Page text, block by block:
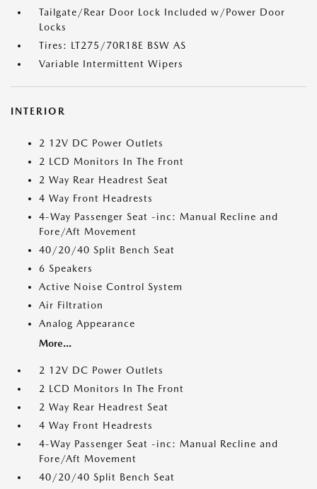
Tailgate/Rear Door Lock Included w/Power Door
Locks
Tires: LT275/70R18E BSW AS
Variable Intermittent Wipers
INTERIOR
2 12V DC Power Outlets
2 LCD Monitors In The Front
2 Way Rear Headrest Seat
4 Way Front Headrests
4-Way Passenger Seat -inc: Manual Recline and
Fore/Aft Movement
40/20/40 Split Bench Seat
6 Speakers
Active Noise Control System
Air Filtration
Analog Appearance
More...
2 12V DC Power Outlets
2 LCD Monitors In The Front
2 Way Rear Headrest Seat
4 Way Front Headrests
4-Way Passenger Seat -inc: Manual Recline and
Fore/Aft Movement
40/20/40 Split Bench Seat